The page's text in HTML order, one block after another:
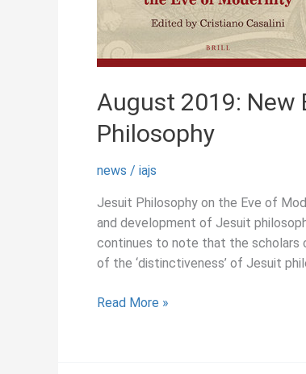
August 2019: New
Philosophy
news / iajs
Jesuit Philosophy on the Eve of
and development of Jesuit
continues to note that the scholars
of the ‘distinctiveness’ of Jesuit
August
Read More »